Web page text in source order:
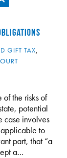
GIFT TAX,
the risks of
potential
case involves
to
part, that “a
a…